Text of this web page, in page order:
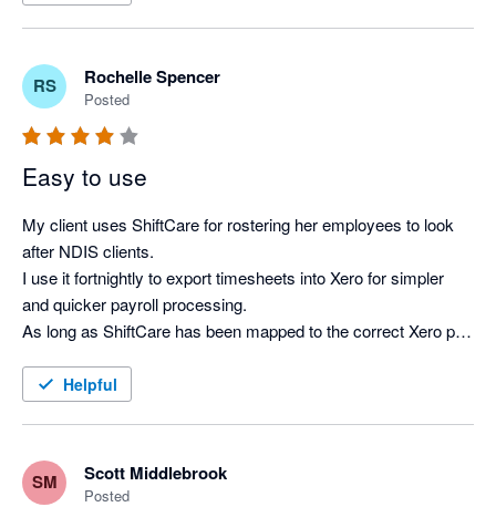
gives us confidence that approved shifts are properly reflected
admin and more time available to focus on client care, staff
support, and business operations.
RS Rochelle Spencer
Posted
Easy to use
My client uses ShiftCare for rostering her employees to look
after NDIS clients.
I use it fortnightly to export timesheets into Xero for simpler
and quicker payroll processing.
As long as ShiftCare has been mapped to the correct Xero pay
systems, the integration is smooth and saves many hours
every pay day.
for multiple clients who used ShiftCare and initially this caused
integration issues as the software was not configured for one
Helpful
SM Scott Middlebrook
Posted